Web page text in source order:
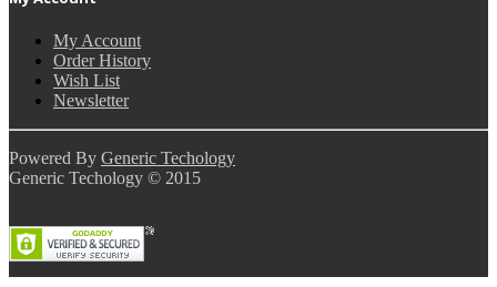
My Account
Order History
Wish List
Newsletter
Powered By Generic Techology
Generic Techology © 2015